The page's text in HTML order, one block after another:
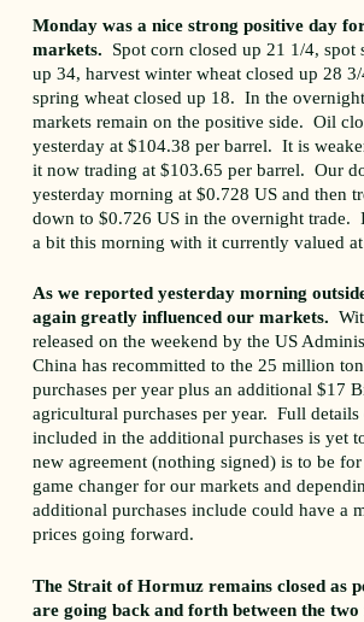
Monday was a nice strong positive day
markets. Spot corn closed up 21 1/4, spot
up 34, harvest winter wheat closed up 28
spring wheat closed up 18. In the
markets remain on the positive side. Oil
yesterday at $104.38 per barrel. It is
it now trading at $103.65 per barrel. Our
yesterday morning at $0.728 US and then
down to $0.726 US in the overnight trade.
a bit this morning with it currently valued
As we reported yesterday morning
again greatly influenced our markets.
released on the weekend by the US
China has recommitted to the 25 million
purchases per year plus an additional $17
agricultural purchases per year. Full
included in the additional purchases is yet
new agreement (nothing signed) is to be
game changer for our markets and
additional purchases include could have a
prices going forward.
The Strait of Hormuz remains closed as
are going back and forth between the